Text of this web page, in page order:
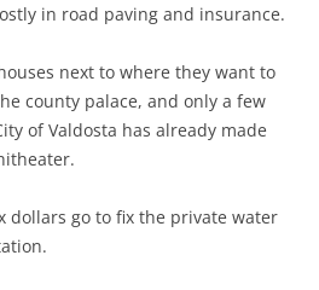
in road paving and insurance.
next to where they want to
county palace, and only a few
of Valdosta has already made
dollars go to fix the private water